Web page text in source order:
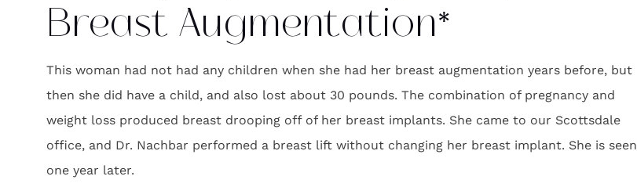
Breast Augmentation*
This woman had not had any children when she had her breast augmentation years before, but
then she did have a child, and also lost about 30 pounds. The combination of pregnancy and
weight loss produced breast drooping off of her breast implants. She came to our Scottsdale
office, and Dr. Nachbar performed a breast lift without changing her breast implant. She is seen
one year later.